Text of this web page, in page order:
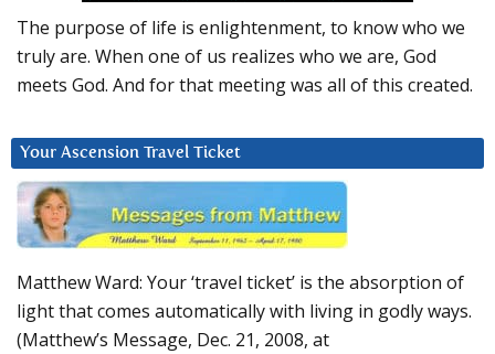
The purpose of life is enlightenment, to know who we
truly are. When one of us realizes who we are, God
meets God. And for that meeting was all of this created.
Your Ascension Travel Ticket
Matthew Ward: Your ‘travel ticket’ is the absorption of
light that comes automatically with living in godly ways.
(Matthew’s Message, Dec. 21, 2008, at